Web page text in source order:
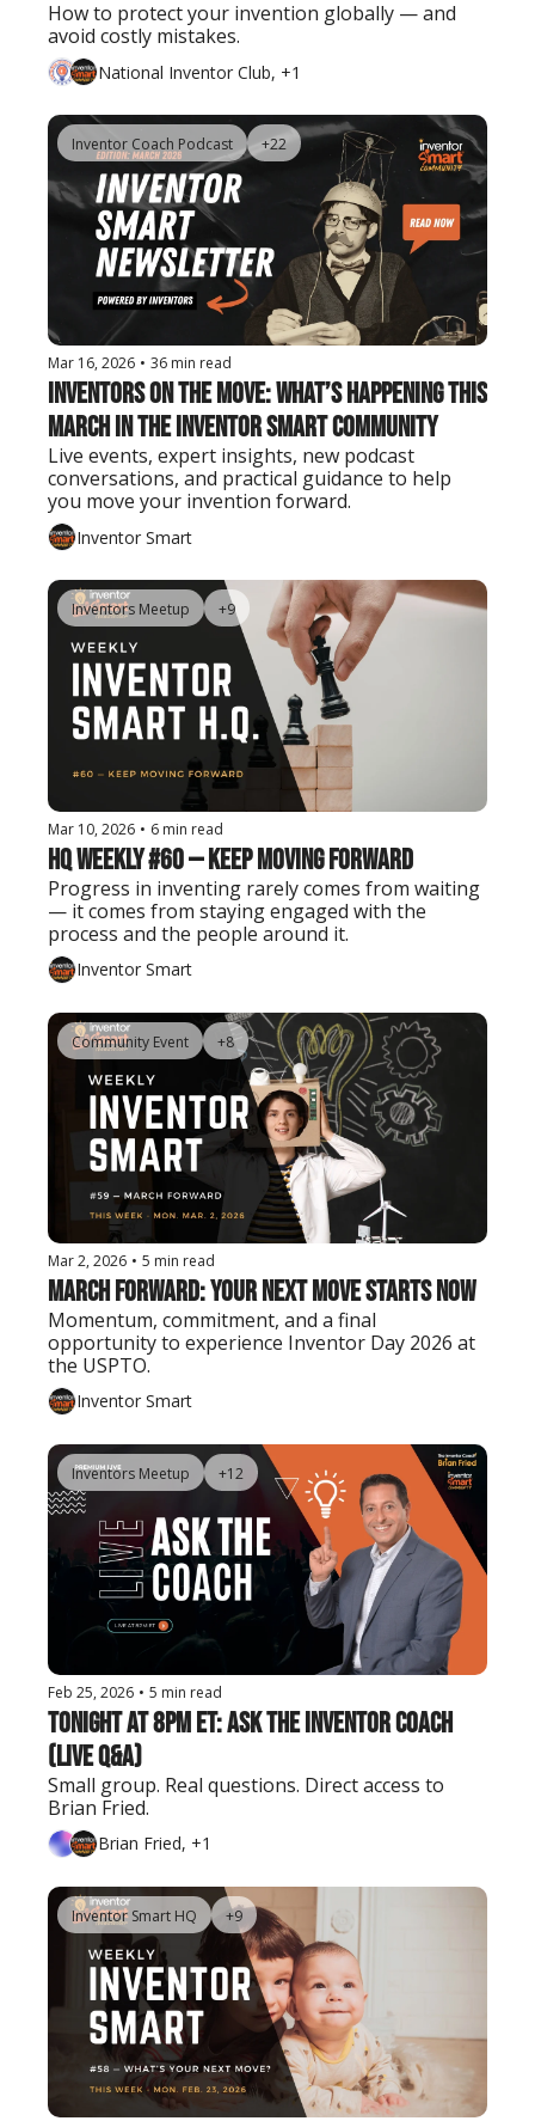
How to protect your invention globally — and
avoid costly mistakes.
National Inventor Club, +1
Inventor Coach Podcast +22
Mar 16, 2026 • 36 min read
Inventors on the Move: What’s Happening This
March in the Inventor Smart Community
Live events, expert insights, new podcast
conversations, and practical guidance to help
you move your invention forward.
Inventor Smart
Inventors Meetup +9
Mar 10, 2026 • 6 min read
HQ Weekly #60 — Keep Moving Forward
Progress in inventing rarely comes from waiting
— it comes from staying engaged with the
process and the people around it.
Inventor Smart
Community Event +8
Mar 2, 2026 • 5 min read
March Forward: Your Next Move Starts Now
Momentum, commitment, and a final
opportunity to experience Inventor Day 2026 at
the USPTO.
Inventor Smart
Inventors Meetup +12
Feb 25, 2026 • 5 min read
Tonight at 8PM ET: Ask the Inventor Coach
(Live Q&A)
Small group. Real questions. Direct access to
Brian Fried.
Brian Fried, +1
Inventor Smart HQ +9